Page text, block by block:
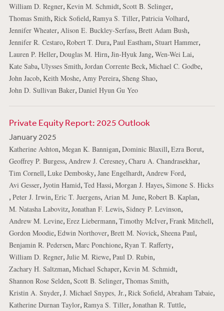
William D. Regner, Kevin M. Schmidt, Scott B. Selinger,
Thomas Smith, Rick Sofield, Ramya S. Tiller, Patricia Volhard,
Jennifer Wheater, Alison E. Buckley-Serfass, Brett Adam Bush,
Jennifer R. Cestaro, Robert T. Dura, Paul Eastham, Stuart Hammer,
Lauren P. Heller, Douglas M. Hirn, Jin-Hyuk Jang, Wen-Wei Lai,
Kate Saba, Ulysses Smith, Jordan Corrente Beck, Michael C. Godbe,
John Jacob, Keith Moshe, Amy Pereira, Sheng Shao,
John D. Sullivan Baker, Daniel Hyun Gu Yeo
Private Equity Report: 2025 Outlook
January 2025
Katherine Ashton, Megan K. Bannigan, Dominic Blaxill, Ezra Borut,
Geoffrey P. Burgess, Andrew J. Ceresney, Charu A. Chandrasekhar,
Tim Cornell, Luke Dembosky, Jane Engelhardt, Andrew Ford,
Avi Gesser, Jyotin Hamid, Ted Hassi, Morgan J. Hayes, Simone S. Hicks
, Peter J. Irwin, Eric T. Juergens, Arian M. June, Robert B. Kaplan,
M. Natasha Labovitz, Jonathan F. Lewis, Sidney P. Levinson,
Andrew M. Levine, Erez Liebermann, Timothy McIver, Frank Mitchell,
Gordon Moodie, Edwin Northover, Brett M. Novick, Sheena Paul,
Benjamin R. Pedersen, Marc Ponchione, Ryan T. Rafferty,
William D. Regner, Julie M. Riewe, Paul D. Rubin,
Zachary H. Saltzman, Michael Schaper, Kevin M. Schmidt,
Shannon Rose Selden, Scott B. Selinger, Thomas Smith,
Kristin A. Snyder, J. Michael Snypes, Jr., Rick Sofield, Abraham Tabaie,
Katherine Durnan Taylor, Ramya S. Tiller, Jonathan R. Tuttle,